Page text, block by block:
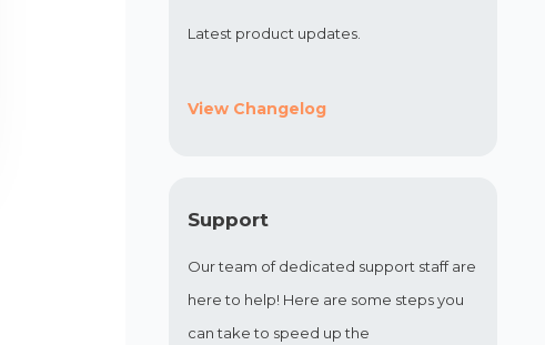
Latest product updates.
View Changelog
Support
Our team of dedicated support staff are
here to help! Here are some steps you
can take to speed up the